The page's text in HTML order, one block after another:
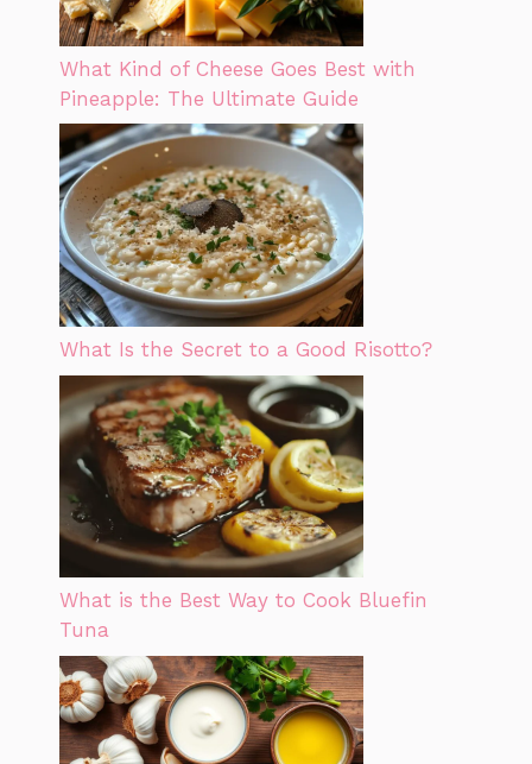
What Kind of Cheese Goes Best with
Pineapple: The Ultimate Guide
What Is the Secret to a Good Risotto?
What is the Best Way to Cook Bluefin
Tuna